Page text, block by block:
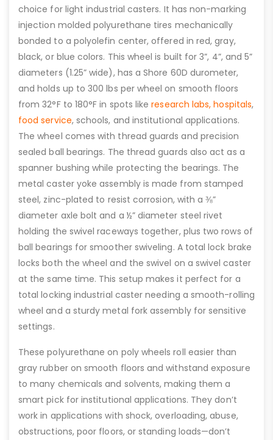
choice for light industrial casters. It has non-marking
injection molded polyurethane tires mechanically
bonded to a polyolefin center, offered in red, gray,
black, or blue colors. This wheel is built for 3”, 4”, and 5”
diameters (1.25” wide), has a Shore 60D durometer,
and holds up to 300 lbs per wheel on smooth floors
from 32°F to 180°F in spots likeresearch labs, hospitals,
food service, schools, and institutional applications.
The wheel comes with thread guards and precision
sealed ball bearings. The thread guards also act as a
spanner bushing while protecting the bearings. The
metal caster yoke assembly is made from stamped
steel, zinc-plated to resist corrosion, with a ⅜”
diameter axle bolt and a ½” diameter steel rivet
holding the swivel raceways together, plus two rows of
ball bearings for smoother swiveling. A total lock brake
locks both the wheel and the swivel on a swivel caster
at the same time. This setup makes it perfect for a
total locking industrial caster needing a smooth-rolling
wheel and a sturdy metal fork assembly for sensitive
settings.
These polyurethane on poly wheels roll easier than
gray rubber on smooth floors and withstand exposure
to many chemicals and solvents, making them a
smart pick for institutional applications. They don’t
work in applications with shock, overloading, abuse,
obstructions, poor floors, or standing loads—don’t